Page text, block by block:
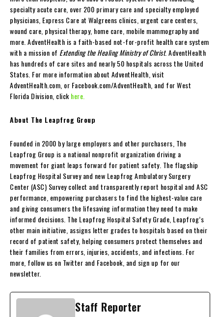
specialty acute care, over 200 primary care and specialty employed
physicians, Express Care at Walgreens clinics, urgent care centers,
wound care, physical therapy, home care, mobile mammography and
more. AdventHealth is a faith-based not-for-profit health care system
with a mission of Extending the Healing Ministry of Christ. AdventHealth
has hundreds of care sites and nearly 50 hospitals across the United
States. For more information about AdventHealth, visit
AdventHealth.com, or Facebook.com/AdventHealth, and for West
Florida Division, click here.
About The Leapfrog Group
Founded in 2000 by large employers and other purchasers, The
Leapfrog Group is a national nonprofit organization driving a
movement for giant leaps forward for patient safety. The flagship
Leapfrog Hospital Survey and new Leapfrog Ambulatory Surgery
Center (ASC) Survey collect and transparently report hospital and ASC
performance, empowering purchasers to find the highest-value care
and giving consumers the lifesaving information they need to make
informed decisions. The Leapfrog Hospital Safety Grade, Leapfrog’s
other main initiative, assigns letter grades to hospitals based on their
record of patient safety, helping consumers protect themselves and
their families from errors, injuries, accidents, and infections. For
more, follow us on Twitter and Facebook, and sign up for our
newsletter.
Staff Reporter